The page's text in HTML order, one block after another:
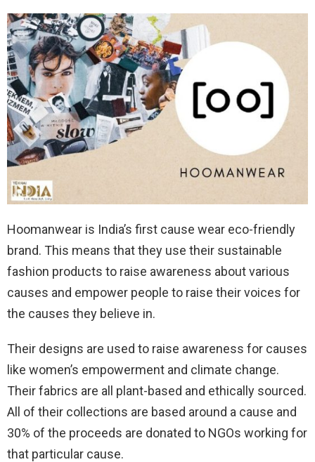
Hoomanwear is India’s first cause wear eco-friendly
brand. This means that they use their sustainable
fashion products to raise awareness about various
causes and empower people to raise their voices for
the causes they believe in.
Their designs are used to raise awareness for causes
like women’s empowerment and climate change.
Their fabrics are all plant-based and ethically sourced.
All of their collections are based around a cause and
30% of the proceeds are donated to NGOs working for
that particular cause.